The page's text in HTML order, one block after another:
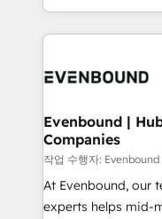
ンツとサイト構造を最適化。 🏆 なぜ
ード受賞・HUGリ
HubSpot大百科 出版 CRM・AI活用に関するご相談
状整理の壁打ちなど
せください。
people, processes and data.
digital solutions on
marketing
allowing
the needs of the customer. We are part
Group, a group of
companies that
Competence
Evenbound |
Companies
작업 수행자:
At Evenbound, our
experts helps mid-